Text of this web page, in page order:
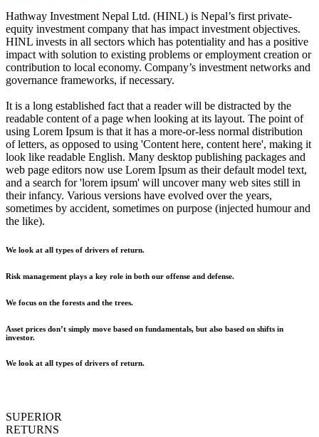
Hathway Investment Nepal Ltd. (HINL) is Nepal’s first private-
equity investment company that has impact investment objectives.
HINL invests in all sectors which has potentiality and has a positive
impact with solution to existing problems or employment creation or
contribution to local economy. Company’s investment networks and
governance frameworks, if necessary.
It is a long established fact that a reader will be distracted by the
readable content of a page when looking at its layout. The point of
using Lorem Ipsum is that it has a more-or-less normal distribution
of letters, as opposed to using 'Content here, content here', making it
look like readable English. Many desktop publishing packages and
web page editors now use Lorem Ipsum as their default model text,
and a search for 'lorem ipsum' will uncover many web sites still in
their infancy. Various versions have evolved over the years,
sometimes by accident, sometimes on purpose (injected humour and
the like).
We look at all types of drivers of return.
Risk management plays a key role in both our offense and defense.
We focus on the forests and the trees.
Asset prices don’t simply move based on fundamentals, but also based on shifts in
investor.
We look at all types of drivers of return.
SUPERIOR
RETURNS